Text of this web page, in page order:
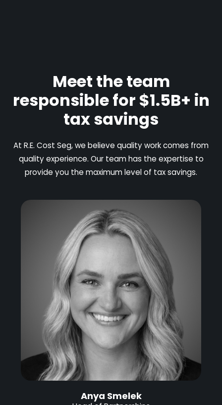
Meet the team
responsible for $1.5B+ in
tax savings
At R.E. Cost Seg, we believe quality work comes from
quality experience. Our team has the expertise to
provide you the maximum level of tax savings.
Anya Smelek